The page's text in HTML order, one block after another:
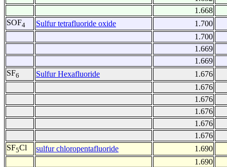
1.668
SOF4 Sulfur tetrafluoride oxide
1.700
1.700
1.669
1.669
SF6 Sulfur Hexafluoride
1.676
1.676
1.676
1.676
1.676
1.676
SF5Cl sulfur chloropentafluoride
1.690
1.690